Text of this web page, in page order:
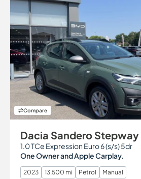
Compare
Dacia Sandero Stepway
1.0 TCe Expression Euro 6 (s/s) 5dr
One Owner and Apple Carplay.
2023 13,500 mi Petrol Manual